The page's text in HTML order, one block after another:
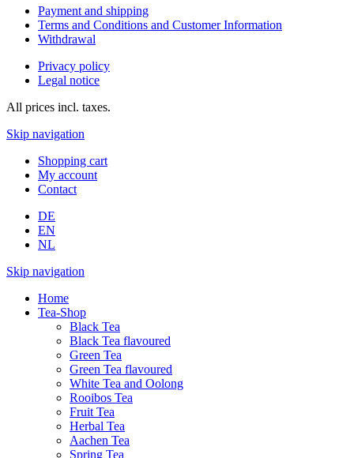
Payment and shipping
Terms and Conditions and Customer Information
Withdrawal
Privacy policy
Legal notice
All prices incl. taxes.
Skip navigation
Shopping cart
My account
Contact
DE
EN
NL
Skip navigation
Home
Tea-Shop
Black Tea
Black Tea flavoured
Green Tea
Green Tea flavoured
White Tea and Oolong
Rooibos Tea
Fruit Tea
Herbal Tea
Aachen Tea
Spring Tea